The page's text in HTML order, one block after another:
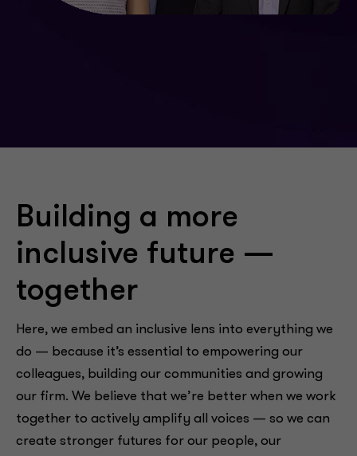
Building a more
inclusive future —
together
Here, we embed an inclusive lens into everything we
do — because it’s essential to empowering our
colleagues, building our communities and growing
our firm. We believe that we’re better when we work
together to actively amplify all voices — so we can
create stronger futures for our people, our